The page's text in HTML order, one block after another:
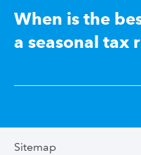
When is the
a seasonal tax
Sitemap